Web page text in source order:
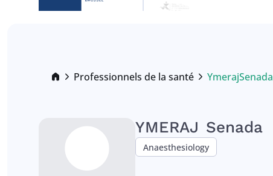
Breadcrumb
Professionnels de la santé
Current:
YmerajSenada
YMERAJ Senada
Anaesthesiology